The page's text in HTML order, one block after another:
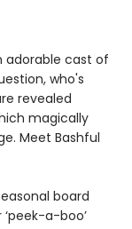
adorable cast of
who's
revealed
magically
Meet Bashful
board
a-boo’